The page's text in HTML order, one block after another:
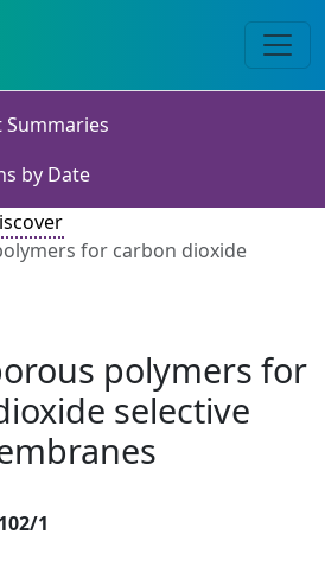
Summaries
by Date
for carbon dioxide
polymers for
selective
1